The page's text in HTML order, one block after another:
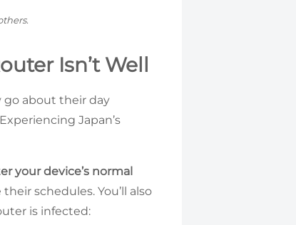
Isn’t Well
go about their day
Japan’s
your device’s normal
schedules. You’ll also
is infected: